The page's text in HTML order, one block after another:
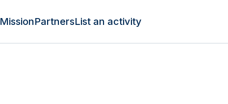
MissionPartnersList an activity